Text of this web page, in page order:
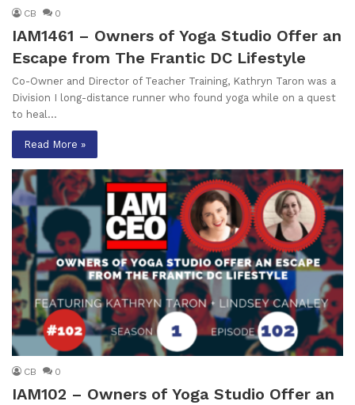
CB 0
IAM1461 – Owners of Yoga Studio Offer an
Escape from The Frantic DC Lifestyle
Co-Owner and Director of Teacher Training, Kathryn Taron was a
Division I long-distance runner who found yoga while on a quest
to heal…
Read More »
CB 0
IAM102 – Owners of Yoga Studio Offer an